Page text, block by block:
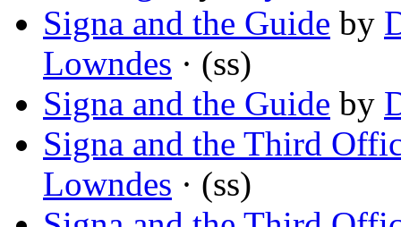
Signa and the Guide by
Lowndes · (ss)
Signa and the Guide by
Signa and the Third
Lowndes · (ss)